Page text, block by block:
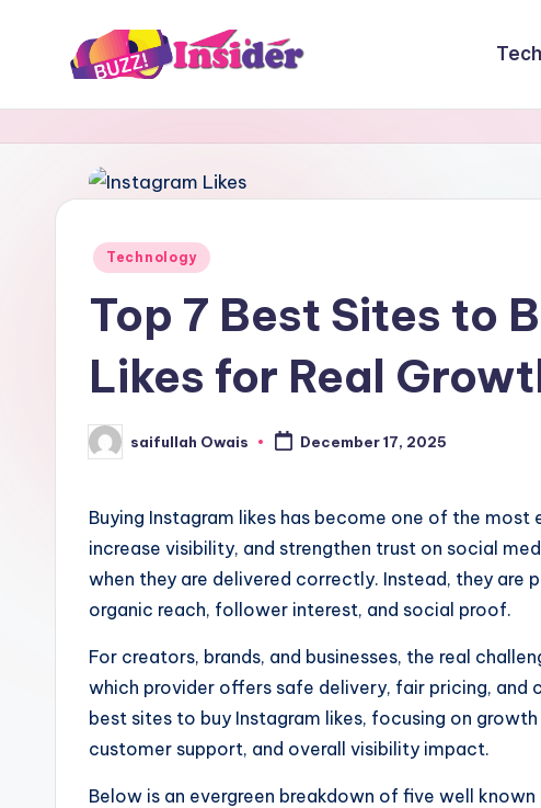
B
u
z
d
News
&
Tech
Posted
Technology
Top 7 Best Sites to
Likes for Real
Posted
by
saifullah Owais December 17, 2025
Buying Instagram likes has become one of the
increase visibility, and strengthen trust on social
when they are delivered correctly. Instead, they
organic reach, follower interest, and social proof.
For creators, brands, and businesses, the real
which provider offers safe delivery, fair pricing, and
best sites to buy Instagram likes, focusing on
customer support, and overall visibility impact.
Below is an evergreen breakdown of five well